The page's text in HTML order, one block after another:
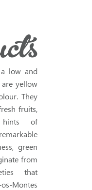
low and
yellow
They
fruits,
hints of
green
from
that
Montes